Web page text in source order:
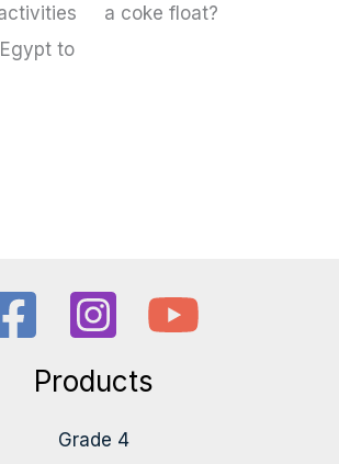
to
a coke float?
Products
Grade 4